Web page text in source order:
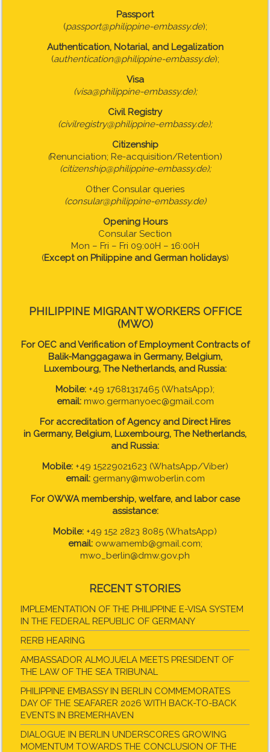
Passport
(passport@philippine-embassy.de);
Authentication, Notarial, and Legalization
(authentication@philippine-embassy.de);
Visa
(visa@philippine-embassy.de);
Civil Registry
(civilregistry@philippine-embassy.de);
Citizenship
(Renunciation; Re-acquisition/Retention)
(citizenship@philippine-embassy.de);
Other Consular queries
(consular@philippine-embassy.de)
Opening Hours
Consular Section
Mon – Fri – Fri 09:00H – 16:00H
(Except on Philippine and German holidays)
PHILIPPINE MIGRANT WORKERS OFFICE
(MWO)
For OEC and Verification of Employment Contracts of
Balik-Manggagawa in Germany, Belgium,
Luxembourg, The Netherlands, and Russia:
Mobile: +49 17681317465 (WhatsApp);
email:mwo.germanyoec@gmail.com
For accreditation of Agency and Direct Hires
in Germany, Belgium, Luxembourg, The Netherlands,
and Russia:
Mobile:+49 15229021623 (WhatsApp/Viber)
email:germany@mwoberlin.com
For OWWA membership, welfare, and labor case
assistance:
Mobile: +49 152 2823 8085 (WhatsApp)
email:owwamemb@gmail.com;
mwo_berlin@dmw.gov.ph
RECENT STORIES
IMPLEMENTATION OF THE PHILIPPINE E-VISA SYSTEM
IN THE FEDERAL REPUBLIC OF GERMANY
RERB HEARING
AMBASSADOR ALMOJUELA MEETS PRESIDENT OF
THE LAW OF THE SEA TRIBUNAL
PHILIPPINE EMBASSY IN BERLIN COMMEMORATES
DAY OF THE SEAFARER 2026 WITH BACK-TO-BACK
EVENTS IN BREMERHAVEN
DIALOGUE IN BERLIN UNDERSCORES GROWING
MOMENTUM TOWARDS THE CONCLUSION OF THE